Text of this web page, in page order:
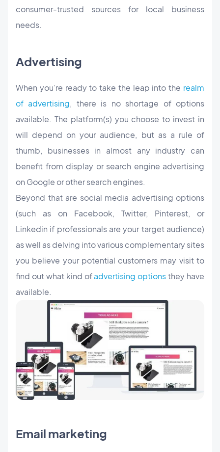
consumer-trusted sources for local business
needs.
Advertising
When you’re ready to take the leap into the realm
of advertising, there is no shortage of options
available. The platform(s) you choose to invest in
will depend on your audience, but as a rule of
thumb, businesses in almost any industry can
benefit from display or search engine advertising
on Google or other search engines.
Beyond that are social media advertising options
(such as on Facebook, Twitter, Pinterest, or
Linkedin if professionals are your target audience)
as well as delving into various complementary sites
you believe your potential customers may visit to
find out what kind ofadvertising optionsthey have
available.
Email marketing